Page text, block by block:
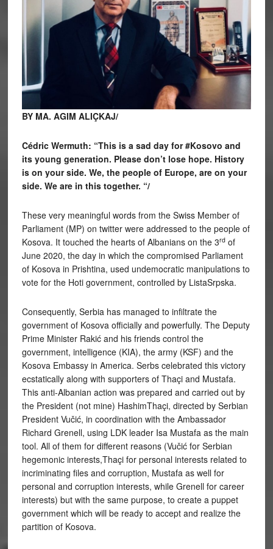
BY MA. AGIM ALIÇKAJ/
Cédric Wermuth: “This is a sad day for #Kosovo and
its young generation. Please don’t lose hope. History
is on your side. We, the people of Europe, are on your
side. We are in this together. “/
These very meaningful words from the Swiss Member of
Parliament (MP) on twitter were addressed to the people of
Kosova. It touched the hearts of Albanians on the 3rdof
June 2020, the day in which the compromised Parliament
of Kosova in Prishtina, used undemocratic manipulations to
vote for the Hoti government, controlled by ListaSrpska.
Consequently, Serbia has managed to infiltrate the
government of Kosova officially and powerfully. The Deputy
Prime Minister Rakić and his friends control the
government, intelligence (KIA), the army (KSF) and the
Kosova Embassy in America. Serbs celebrated this victory
ecstatically along with supporters of Thaçi and Mustafa.
This anti-Albanian action was prepared and carried out by
the President (not mine) HashimThaçi, directed by Serbian
President Vučić, in coordination with the Ambassador
Richard Grenell, using LDK leader Isa Mustafa as the main
tool. All of them for different reasons (Vučić for Serbian
hegemonic interests,Thaçi for personal interests related to
incriminating files and corruption, Mustafa as well for
personal and corruption interests, while Grenell for career
interests) but with the same purpose, to create a puppet
government which will be ready to accept and realize the
partition of Kosova.